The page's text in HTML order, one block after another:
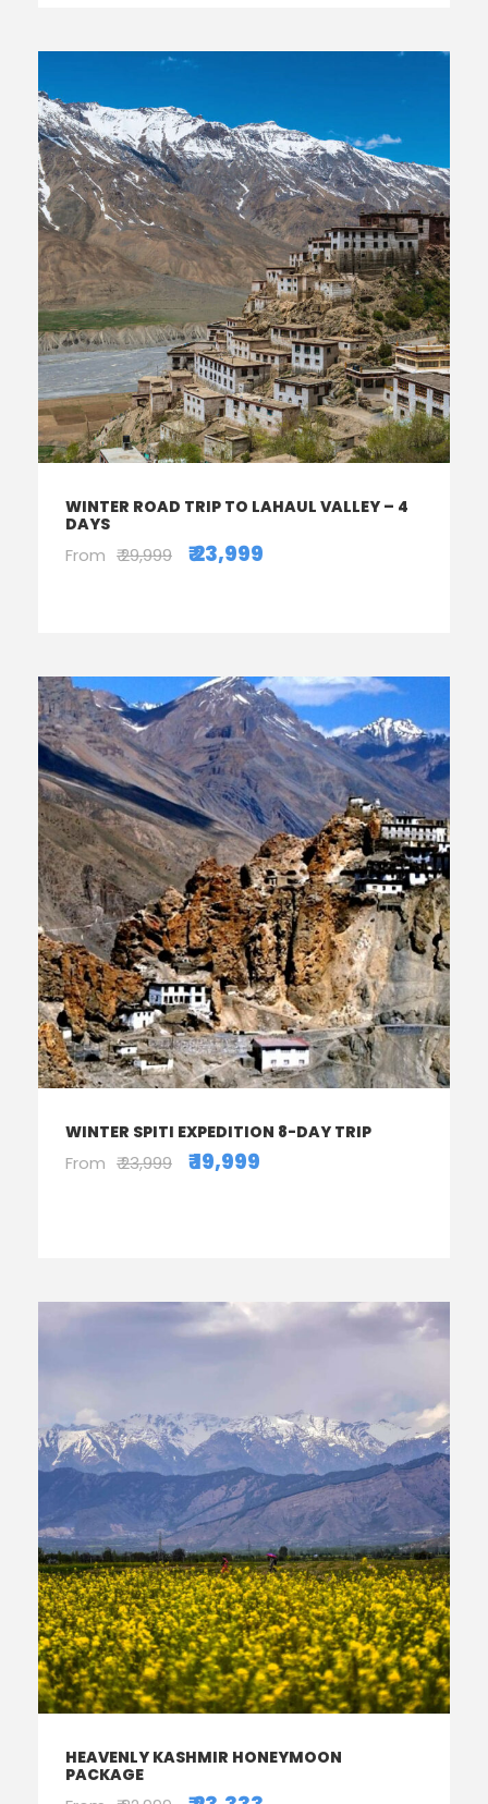
WINTER ROAD TRIP TO LAHAUL VALLEY – 4
DAYS
From ₹ 29,999 ₹ 23,999
WINTER SPITI EXPEDITION 8-DAY TRIP
From ₹ 23,999 ₹ 19,999
HEAVENLY KASHMIR HONEYMOON
PACKAGE